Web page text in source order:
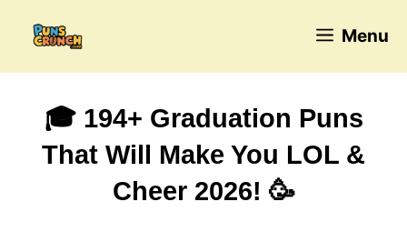
Menu
🎓 194+ Graduation Puns
That Will Make You LOL &
Cheer 2026! 🥳